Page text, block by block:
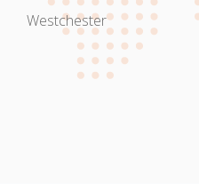
Westchester